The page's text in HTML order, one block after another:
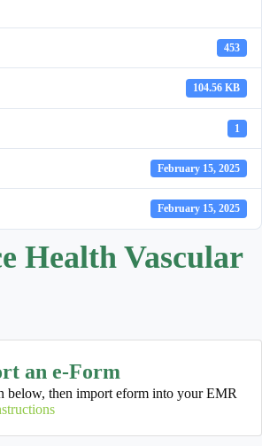
453
104.56 KB
1
February 15, 2025
February 15, 2025
Health Vascular
an e-Form
below, then import eform into your EMR